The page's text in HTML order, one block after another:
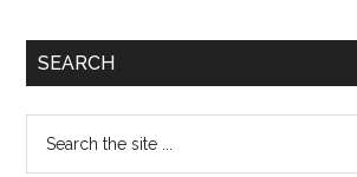
Primary
SEARCH